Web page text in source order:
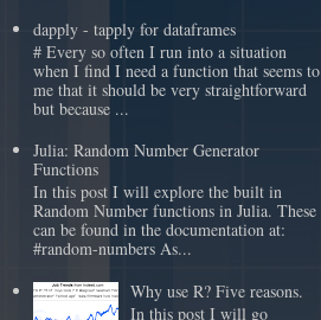
dapply - tapply for dataframes
# Every so often I run into a situation
when I find I need a function that seems to
me that it should be very straightforward
but because ...
Julia: Random Number Generator
Functions
In this post I will explore the built in
Random Number functions in Julia. These
can be found in the documentation at:
#random-numbers As...
Why use R? Five reasons.
In this post I will go